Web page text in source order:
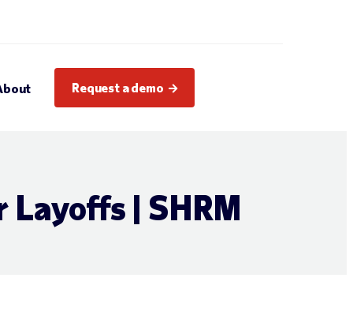
Request a demo
Layoffs | SHRM